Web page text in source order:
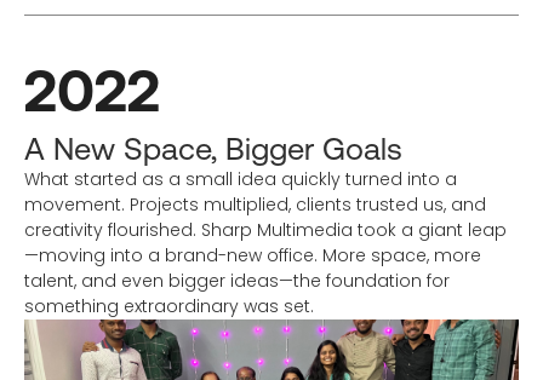
2022
A New Space, Bigger Goals
What started as a small idea quickly turned into a
movement. Projects multiplied, clients trusted us, and
creativity flourished. Sharp Multimedia took a giant leap
—moving into a brand-new office. More space, more
talent, and even bigger ideas—the foundation for
something extraordinary was set.